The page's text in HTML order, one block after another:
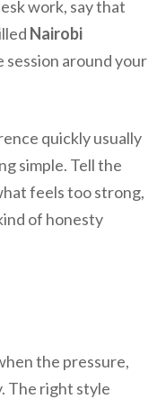
work, say that
Nairobi
session around your
quickly usually
simple. Tell the
feels too strong,
of honesty
the pressure,
The right style